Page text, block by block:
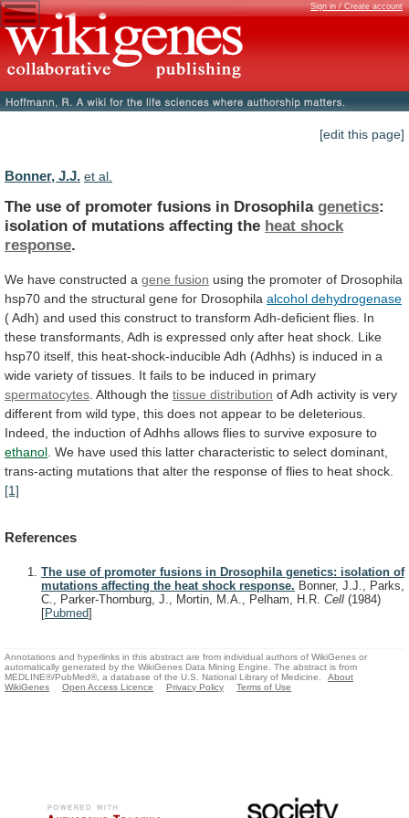
Sign in / Create account
[edit this page]
Bonner, J.J. et al.
The use of promoter fusions in Drosophila genetics:
isolation of mutations affecting the heat shock
response.
We have constructed a gene fusion using the promoter of Drosophila
hsp70 and the structural gene for Drosophila alcohol dehydrogenase
(Adh) and used this construct to transform Adh-deficient flies. In
these transformants, Adh is expressed only after heat shock. Like
hsp70 itself, this heat-shock-inducibleAdh (Adhhs) is induced in a
wide variety of tissues. It fails to be induced in primary
spermatocytes Although the tissue distribution ofAdh activity is very
different from wild type, this does not appear to be deleterious.
Indeed, the induction ofAdhhs allows flies to survive exposure to
ethanol We have used this latter characteristic to select dominant,
trans-acting mutations that alter the response of flies to heat shock.
[1]
References
The use of promoter fusions in Drosophila genetics: isolation of
mutations affecting the heat shock response. Bonner, J.J., Parks,
C., Parker-Thornburg, J., Mortin, M.A., Pelham, H.R. Cell (1984)
[Pubmed]
Annotations and hyperlinks in this abstract are from individual authors of WikiGenes or
automatically generated by the WikiGenes Data Mining Engine. The abstract is from
MEDLINE®/PubMed®, a database of the U.S. National Library of Medicine.
About
WikiGenes
Open Access Licence Privacy Policy Terms of Use